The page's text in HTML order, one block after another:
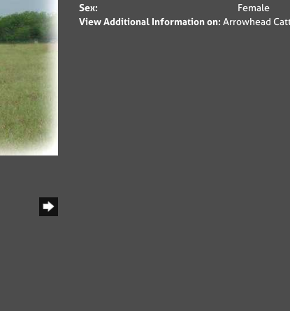
Sex:
Female
View Additional Information on: Arrowhead